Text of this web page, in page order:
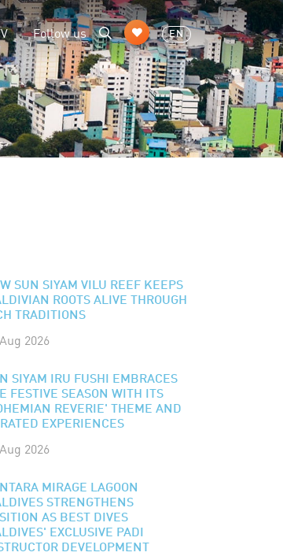
Follow us EN
SUN SIYAM VILU REEF KEEPS
ROOTS ALIVE THROUGH
TRADITIONS
2026
SIYAM IRU FUSHI EMBRACES
FESTIVE SEASON WITH ITS
REVERIE' THEME AND
EXPERIENCES
2026
MIRAGE LAGOON
STRENGTHENS
AS BEST DIVES
EXCLUSIVE PADI
DEVELOPMENT